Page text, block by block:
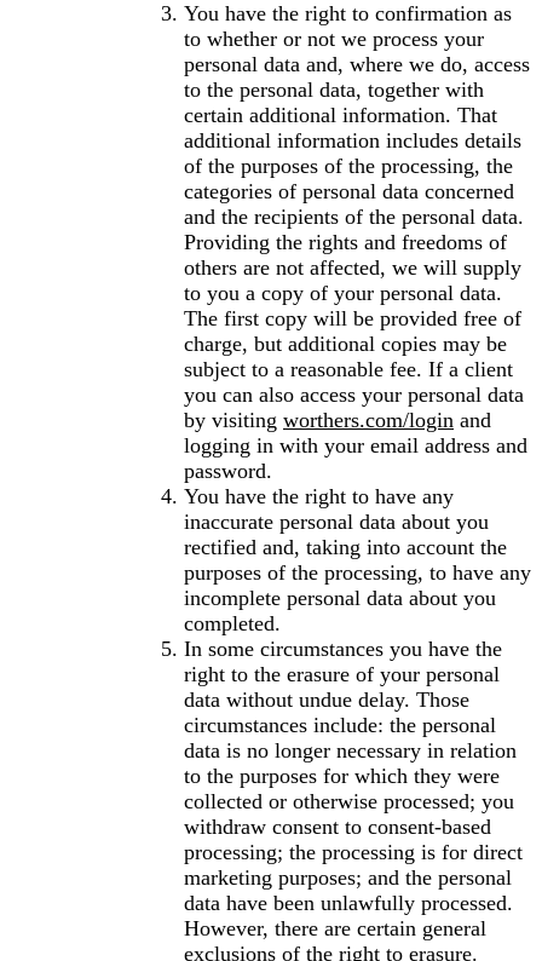
You have the right to confirmation as
to whether or not we process your
personal data and, where we do, access
to the personal data, together with
certain additional information. That
additional information includes details
of the purposes of the processing, the
categories of personal data concerned
and the recipients of the personal data.
Providing the rights and freedoms of
others are not affected, we will supply
to you a copy of your personal data.
The first copy will be provided free of
charge, but additional copies may be
subject to a reasonable fee. If a client
you can also access your personal data
by visiting worthers.com/login and
logging in with your email address and
password.
You have the right to have any
inaccurate personal data about you
rectified and, taking into account the
purposes of the processing, to have any
incomplete personal data about you
completed.
In some circumstances you have the
right to the erasure of your personal
data without undue delay. Those
circumstances include: the personal
data is no longer necessary in relation
to the purposes for which they were
collected or otherwise processed; you
withdraw consent to consent-based
processing; the processing is for direct
marketing purposes; and the personal
data have been unlawfully processed.
However, there are certain general
exclusions of the right to erasure.